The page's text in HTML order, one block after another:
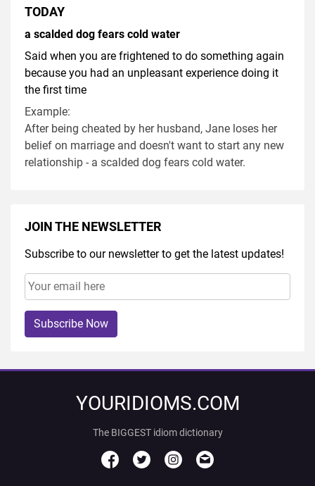
TODAY
a scalded dog fears cold water
Said when you are frightened to do something again
because you had an unpleasant experience doing it
the first time
Example:
After being cheated by her husband, Jane loses her
belief on marriage and doesn't want to start any new
relationship - a scalded dog fears cold water.
JOIN THE NEWSLETTER
Subscribe to our newsletter to get the latest updates!
Subscribe Now
YOURIDIOMS.COM
The BIGGEST idiom dictionary